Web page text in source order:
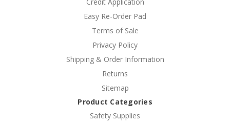
Credit Application
Easy Re-Order Pad
Terms of Sale
Privacy Policy
Shipping & Order Information
Returns
Sitemap
Product Categories
Safety Supplies